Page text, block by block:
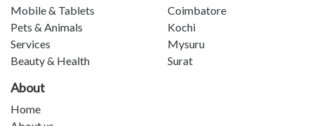
Mobile & Tablets
Pets & Animals
Services
Beauty & Health
Coimbatore
Kochi
Mysuru
Surat
About
Home